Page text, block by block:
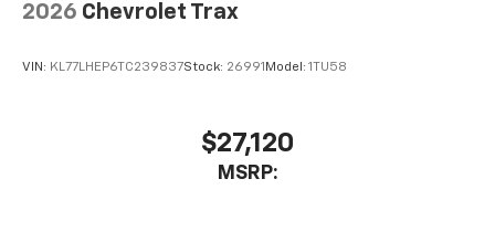
2026 Chevrolet Trax
VIN: KL77LHEP6TC239837Stock: 26991 Model: 1TU58
$27,120
MSRP: